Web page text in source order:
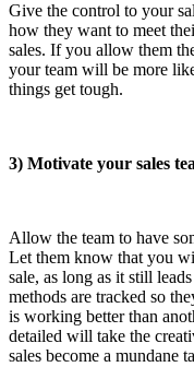
Give the control to your
how they want to meet
sales. If you allow them
your team will be more
things get tough.
3) Motivate your sales
Allow the team to have
Let them know that you
sale, as long as it still
methods are tracked so
is working better than
detailed will take the
sales become a mundane